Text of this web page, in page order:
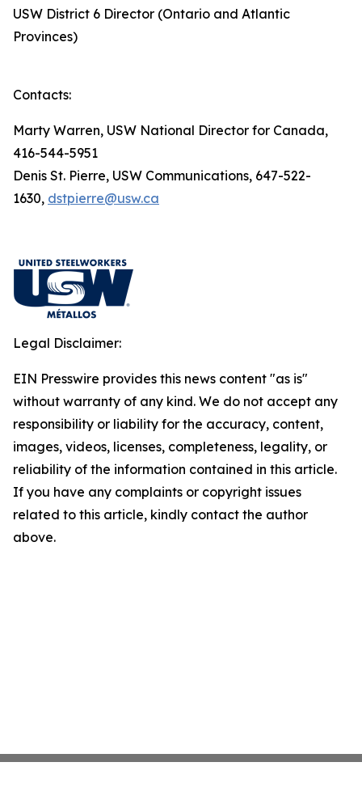
USW District 6 Director (Ontario and Atlantic
Provinces)
Contacts:
Marty Warren, USW National Director for Canada,
416-544-5951
Denis St. Pierre, USW Communications, 647-522-
1630, dstpierre@usw.ca
Legal Disclaimer:
EIN Presswire provides this news content "as is"
without warranty of any kind. We do not accept any
responsibility or liability for the accuracy, content,
images, videos, licenses, completeness, legality, or
reliability of the information contained in this article.
If you have any complaints or copyright issues
related to this article, kindly contact the author
above.